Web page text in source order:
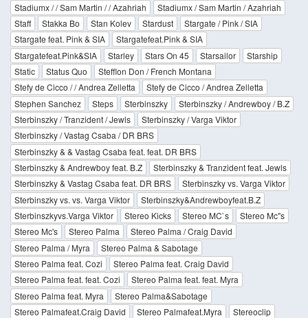
Stadiumx / / Sam Martin / / Azahriah
Stadiumx / Sam Martin / Azahriah
Staff
Stakka Bo Stan Kolev Stardust
Stargate / Pink / SIA
Stargate feat. Pink & SIA
Stargatefeat.Pink & SIA
Stargatefeat.Pink&SIA
Starley Stars On 45 Starsailor
Starship
Static
Status Quo
Stefflon Don / French Montana
Stefy de Cicco / / Andrea Zelletta
Stefy de Cicco / Andrea Zelletta
Stephen Sanchez
Steps Sterbinszky
Sterbinszky / Andrewboy / B.Z
Sterbinszky / Tranzident / Jewls
Sterbinszky / Varga Viktor
Sterbinszky / Vastag Csaba / DR BRS
Sterbinszky & & Vastag Csaba feat. feat. DR BRS
Sterbinszky & Andrewboy feat. B.Z
Sterbinszky & Tranzident feat. Jewls
Sterbinszky & Vastag Csaba feat. DR BRS
Sterbinszky vs. Varga Viktor
Sterbinszky vs. vs. Varga Viktor
Sterbinszky&Andrewboyfeat.B.Z
Sterbinszkyvs.Varga Viktor
Stereo Kicks Stereo MC`s
Stereo Mc''s
Stereo Mc's
Stereo Palma
Stereo Palma / Craig David
Stereo Palma / Myra
Stereo Palma & Sabotage
Stereo Palma feat. Cozi
Stereo Palma feat. Craig David
Stereo Palma feat. feat. Cozi
Stereo Palma feat. feat. Myra
Stereo Palma feat. Myra
Stereo Palma&Sabotage
Stereo Palmafeat.Craig David
Stereo Palmafeat.Myra
Stereoclip